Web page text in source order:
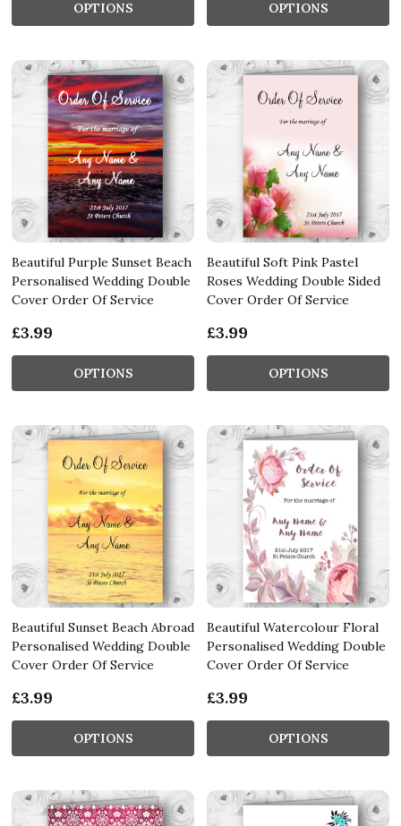
OPTIONS OPTIONS
Beautiful Purple Sunset Beach
Personalised Wedding Double
Cover Order Of Service
£3.99
OPTIONS
Beautiful Soft Pink Pastel
Roses Wedding Double Sided
Cover Order Of Service
£3.99
OPTIONS
Beautiful Sunset Beach Abroad
Personalised Wedding Double
Cover Order Of Service
£3.99
OPTIONS
Beautiful Watercolour Floral
Personalised Wedding Double
Cover Order Of Service
£3.99
OPTIONS